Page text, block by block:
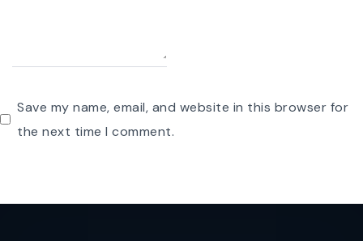
Save my name, email, and website in this browser for
the next time I comment.